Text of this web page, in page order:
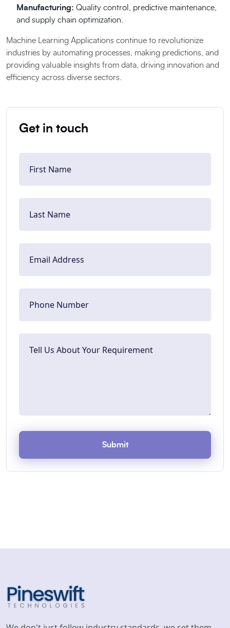
Manufacturing: Quality control, predictive maintenance,
and supply chain optimization.
Machine Learning Applications continue to revolutionize
industries by automating processes, making predictions, and
providing valuable insights from data, driving innovation and
efficiency across diverse sectors.
Get in touch
Submit